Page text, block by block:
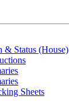
& Status (House)
Sheets